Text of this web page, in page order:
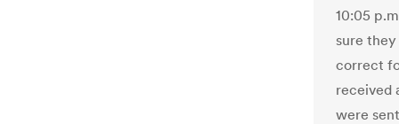
10:05
sure
correct
received
were